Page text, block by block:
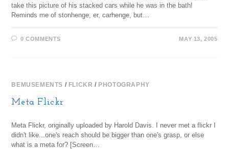
take this picture of his stacked cars while he was in the bath!
Reminds me of stonhenge, er, carhenge, but…
0 COMMENTS MAY 13, 2005
BEMUSEMENTS / FLICKR / PHOTOGRAPHY
Meta Flickr
Meta Flickr, originally uploaded by Harold Davis. I never met a flickr I
didn't like...one's reach should be bigger than one's grasp, or else
what is a meta for? [Screen…